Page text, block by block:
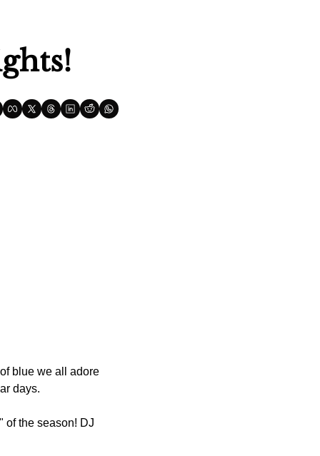
blue we all adore
days.
of the season! DJ